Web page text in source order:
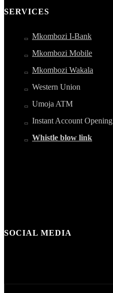
SERVICES
Mkombozi I-Bank
Mkombozi Mobile
Mkombozi Wakala
Western Union
Umoja ATM
Instant Account Opening
Whistle blow link
SOCIAL MEDIA